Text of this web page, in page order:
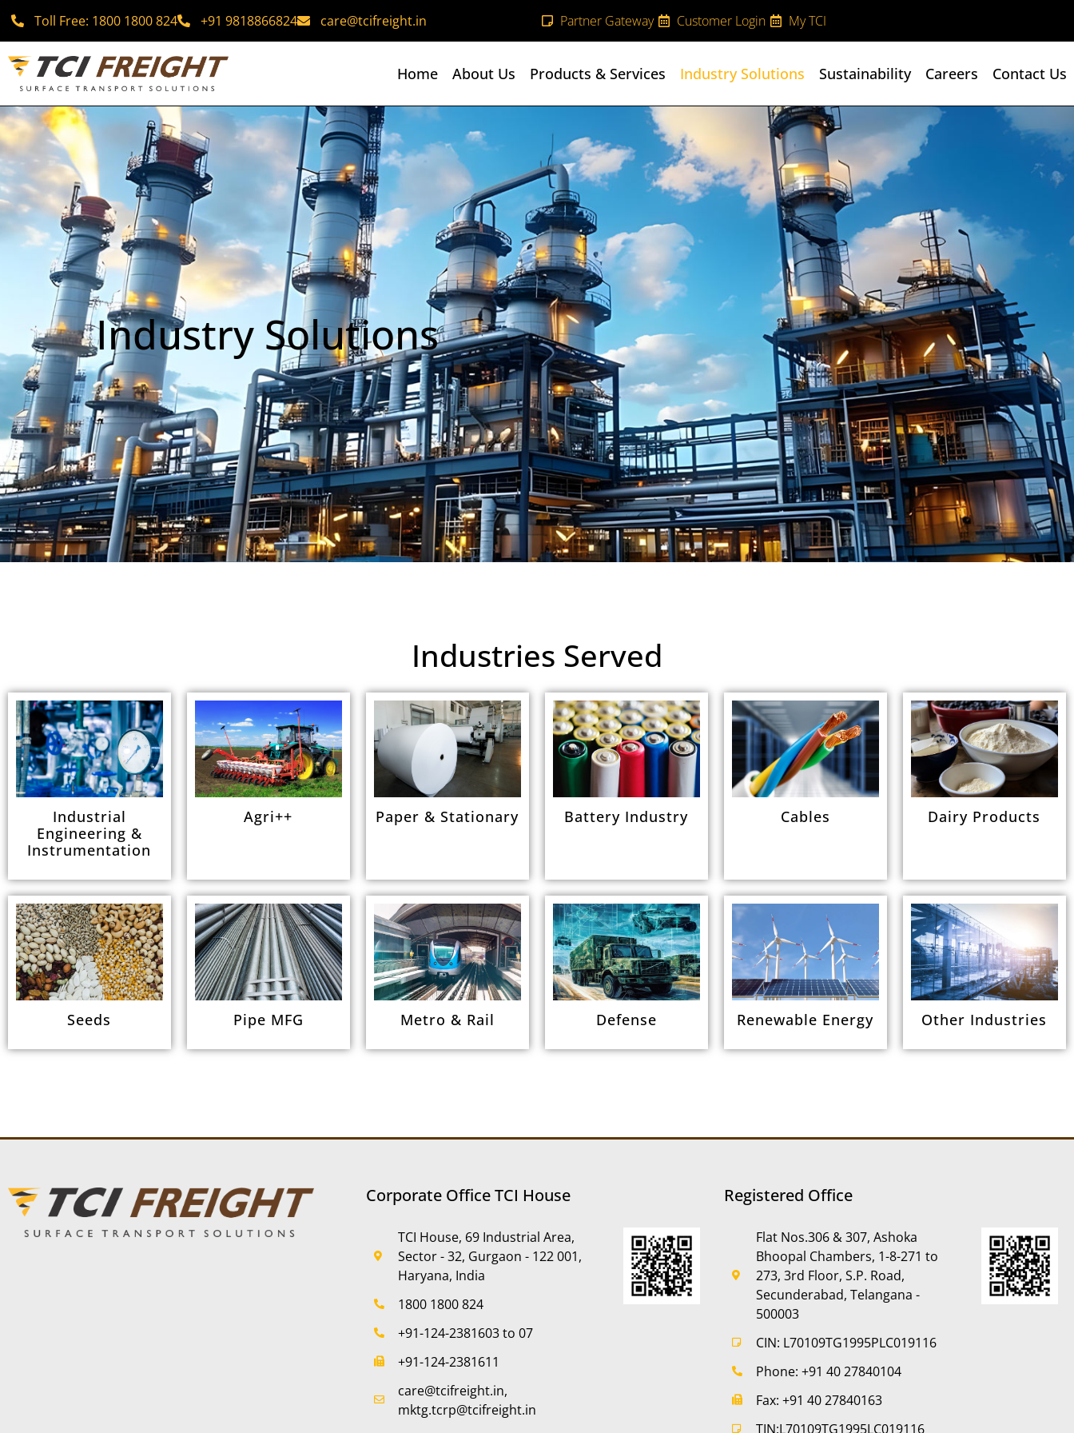
Toll Free: 1800 1800 824 +91 9818866824 care@tcifreight.in Partner Gateway Customer Login My TCI
Home About Us Products & Services Industry Solutions Sustainability Careers Contact Us
Industry Solutions
Industries Served
Industrial
Engineering &
Instrumentation
Agri++ Paper & Stationary Battery Industry Cables Dairy Products
Seeds Pipe MFG Metro & Rail Defense Renewable Energy Other Industries
Corporate Office TCI House
TCI House, 69 Industrial Area,
Sector - 32, Gurgaon - 122 001,
Haryana, India
1800 1800 824
+91-124-2381603 to 07
+91-124-2381611
care@tcifreight.in,
mktg.tcrp@tcifreight.in
Registered Office
Flat Nos.306 & 307, Ashoka
Bhoopal Chambers, 1-8-271 to
273, 3rd Floor, S.P. Road,
Secunderabad, Telangana -
500003
CIN: L70109TG1995PLC019116
Phone: +91 40 27840104
Fax: +91 40 27840163
TIN:L70109TG1995LC019116